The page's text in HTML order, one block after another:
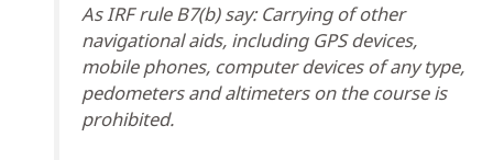
As IRF rule B7(b) say: Carrying of other
navigational aids, including GPS devices,
mobile phones, computer devices of any type,
pedometers and altimeters on the course is
prohibited.